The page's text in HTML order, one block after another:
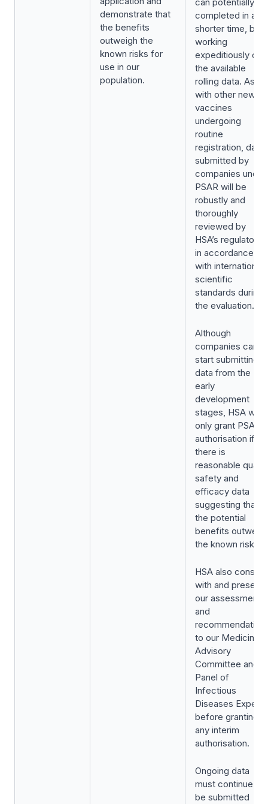
demonstrate that
the benefits
outweigh the
known risks for
use in our
population.
completed in a
shorter time, by
working
expeditiously on
the available
rolling data. As
with other new
vaccines
undergoing
routine
registration, data
submitted by
companies under
PSAR will be
robustly and
thoroughly
reviewed by
HSA’s regulators,
in accordance
with international
scientific
standards during
the evaluation.
Although
companies can
start submitting
data from the
early
development
stages, HSA will
only grant PSAR
authorisation if
there is
reasonable
safety and
efficacy data
suggesting that
the potential
benefits
the known risks.
HSA also
with and presents
our assessment
and
to our Medicines
Advisory
Committee and
Panel of
Infectious
Diseases Experts
before granting
any interim
authorisation.
Ongoing data
must continue to
be submitted